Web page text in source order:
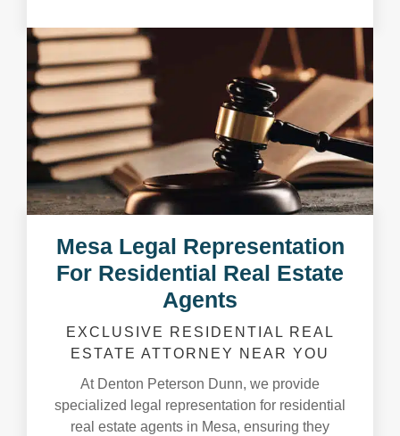
Mesa Legal Representation
For Residential Real Estate
Agents
EXCLUSIVE RESIDENTIAL REAL
ESTATE ATTORNEY NEAR YOU
At Denton Peterson Dunn, we provide
specialized legal representation for residential
real estate agents in Mesa, ensuring they